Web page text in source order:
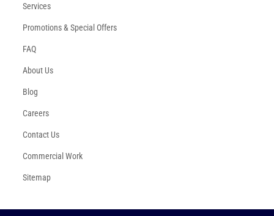
Services
Promotions & Special Offers
FAQ
About Us
Blog
Careers
Contact Us
Commercial Work
Sitemap